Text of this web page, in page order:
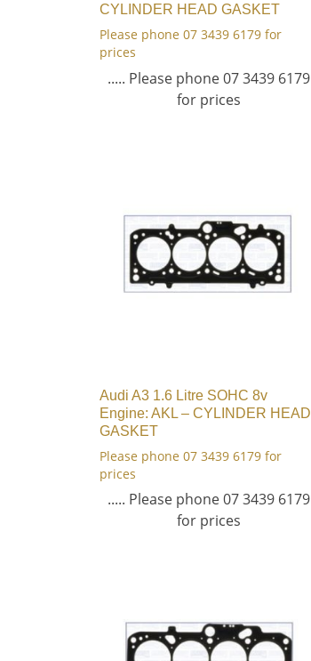
CYLINDER HEAD GASKET
Please phone 07 3439 6179 for
prices
..... Please phone 07 3439 6179
for prices
Audi A3 1.6 Litre SOHC 8v
Engine: AKL – CYLINDER HEAD
GASKET
Please phone 07 3439 6179 for
prices
..... Please phone 07 3439 6179
for prices